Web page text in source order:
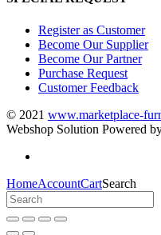
Register as Customer
Become Our Supplier
Become Our Partner
Purchase Request
Customer Feedback
© 2021 www.marketplace-
Webshop Solution Powered
HomeAccountCartSearch